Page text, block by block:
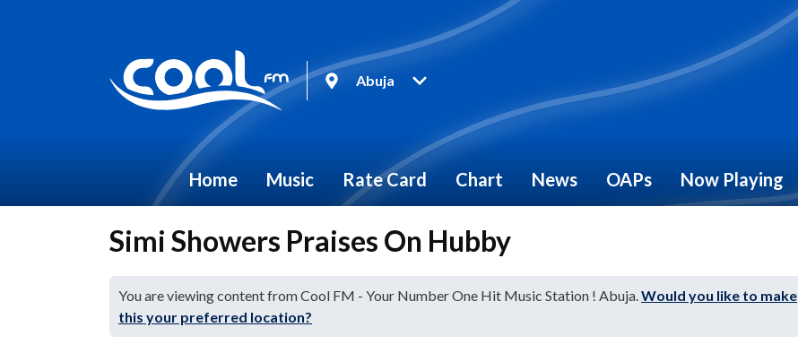
Abuja
Home Music Rate Card Chart News OAPs Now Playing
Simi Showers Praises On Hubby
You are viewing content from Cool FM - Your Number One Hit Music Station ! Abuja.Would you like to make
this your preferred location?